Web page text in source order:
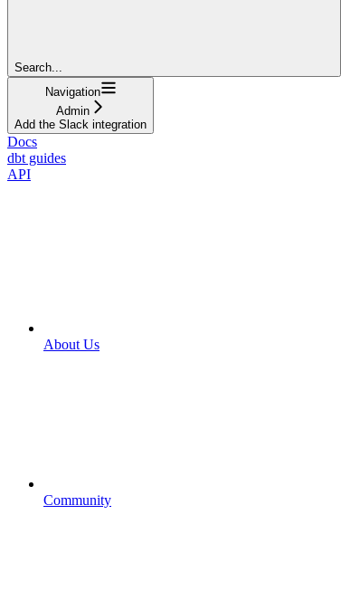
Search...
Navigation
Admin
Add the Slack integration
Docs
dbt guides
API
About Us
Community